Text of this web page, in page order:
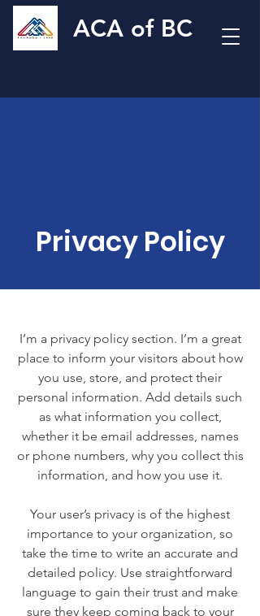
ACA of BC
Privacy Policy
I’m a privacy policy section. I’m a great
place to inform your visitors about how
you use, store, and protect their
personal information. Add details such
as what information you collect,
whether it be email addresses, names
or phone numbers, why you collect this
information, and how you use it.
Your user’s privacy is of the highest
importance to your organization, so
take the time to write an accurate and
detailed policy. Use straightforward
language to gain their trust and make
sure they keep coming back to your